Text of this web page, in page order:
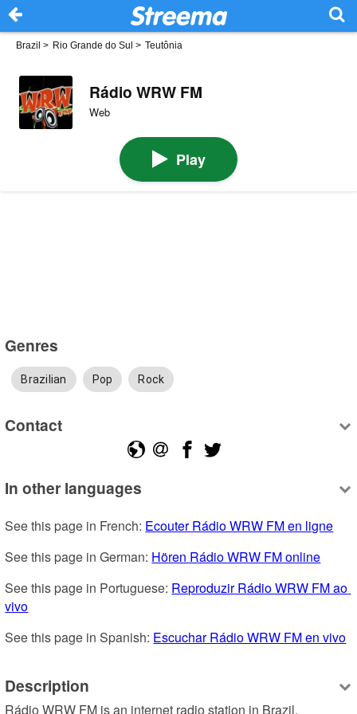
Brazil > Rio Grande do Sul > Teutônia
Rádio WRW FM
Web
Play
Genres
Brazilian Pop Rock
Contact
In other languages
See this page in French: Ecouter Rádio WRW FM en ligne
See this page in German: Hören Rádio WRW FM online
See this page in Portuguese: Reproduzir Rádio WRW FM ao
vivo
See this page in Spanish: Escuchar Rádio WRW FM en vivo
Description
Rádio WRW FM is an internet radio station in Brazil,